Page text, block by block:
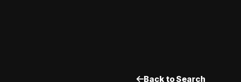
Back to Search